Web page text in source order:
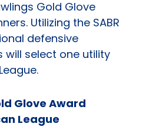
Gold Glove
Utilizing the SABR
defensive
will select one utility
Glove Award
League